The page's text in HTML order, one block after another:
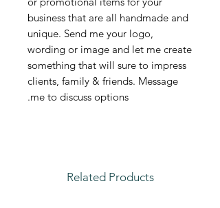
business that are all handmade and
unique. Send me your logo,
wording or image and let me create
something that will sure to impress
clients, family & friends. Message
me to discuss options.
Related Products